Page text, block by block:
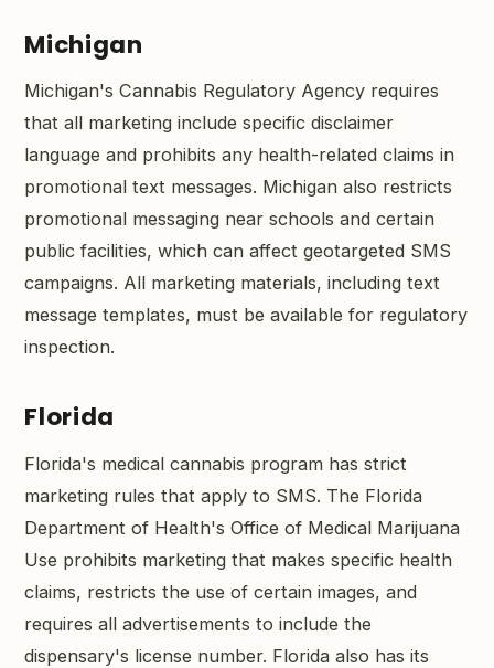
Michigan
Michigan's Cannabis Regulatory Agency requires
that all marketing include specific disclaimer
language and prohibits any health-related claims in
promotional text messages. Michigan also restricts
promotional messaging near schools and certain
public facilities, which can affect geotargeted SMS
campaigns. All marketing materials, including text
message templates, must be available for regulatory
inspection.
Florida
Florida's medical cannabis program has strict
marketing rules that apply to SMS. The Florida
Department of Health's Office of Medical Marijuana
Use prohibits marketing that makes specific health
claims, restricts the use of certain images, and
requires all advertisements to include the
dispensary's license number. Florida also has its